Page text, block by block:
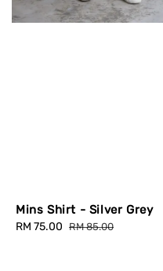
Mins Shirt - Silver Grey
Sale
RM 75.00 Regular
RM 85.00